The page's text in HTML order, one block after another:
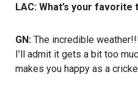
LAC: What’s your favorite
GN: The incredible
I’ll admit it gets a bit too
makes you happy as a